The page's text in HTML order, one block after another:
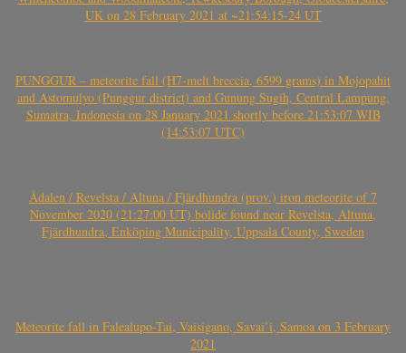
UK on 28 February 2021 at ~21:54:15-24 UT
PUNGGUR – meteorite fall (H7-melt breccia, 6599 grams) in Mojopahit
and Astomulyo (Punggur district) and Gunung Sugih, Central Lampung,
Sumatra, Indonesia on 28 January 2021 shortly before 21:53:07 WIB
(14:53:07 UTC)
Ådalen / Revelsta / Altuna / Fjärdhundra (prov.) iron meteorite of 7
November 2020 (21:27:00 UT) bolide found near Revelsta, Altuna,
Fjärdhundra, Enköping Municipality, Uppsala County, Sweden
Meteorite fall in Falealupo-Tai, Vaisigano, Savai’i, Samoa on 3 February
2021